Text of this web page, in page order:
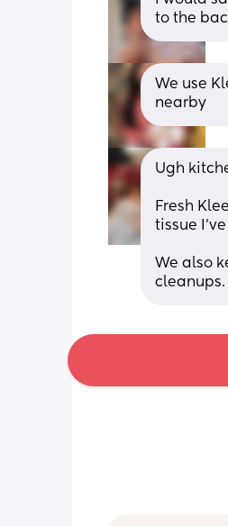
to the
We use
nearby
Ugh
Fresh
tissue
We also
cleanups.